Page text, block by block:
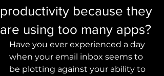
productivity because they
are using too many apps?
Have you ever experienced a day
when your email inbox seems to
be plotting against your ability to